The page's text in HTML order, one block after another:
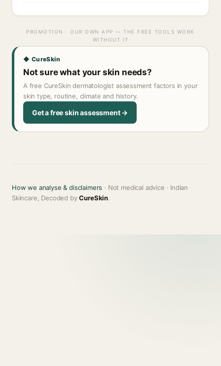
PROMOTION · OUR OWN APP — THE FREE TOOLS WORK
WITHOUT IT
◆ CureSkin
Not sure what your skin needs?
A free CureSkin dermatologist assessment factors in your
skin type, routine, climate and history.
Get a free skin assessment →
How we analyse & disclaimers · Not medical advice · Indian
Skincare, Decoded byCureSkin.